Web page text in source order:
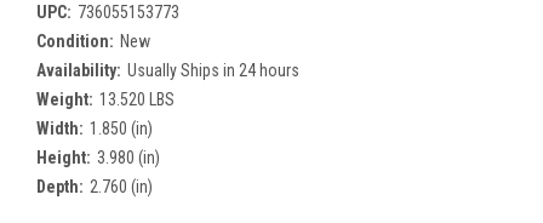
UPC: 736055153773
Condition: New
Availability: Usually Ships in 24 hours
Weight: 13.520 LBS
Width: 1.850 (in)
Height: 3.980 (in)
Depth: 2.760 (in)